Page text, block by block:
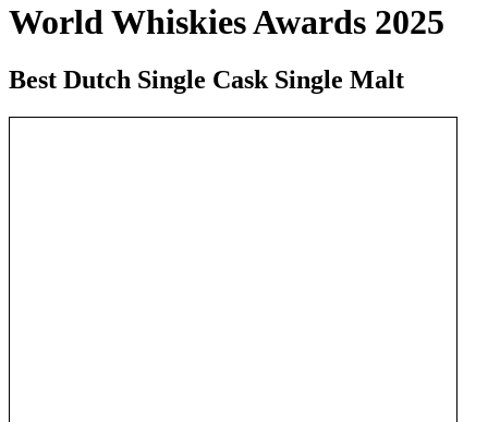
World Whiskies Awards 2025
Best Dutch Single Cask Single Malt